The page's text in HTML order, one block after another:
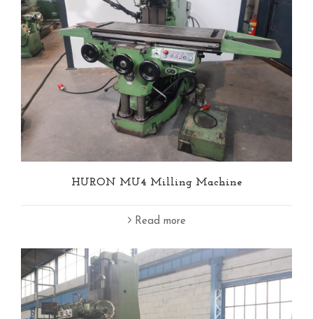
HURON MU4 Milling Machine
Read more